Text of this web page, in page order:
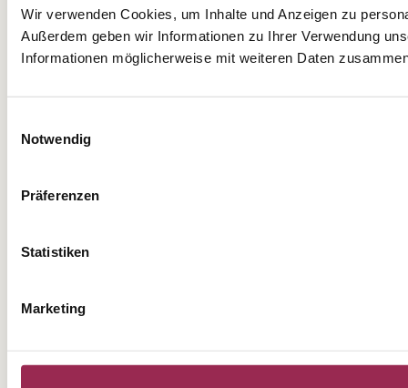
Wir verwenden Cookies, um Inhalte und Anzeigen zu
Außerdem geben wir Informationen zu Ihrer Verwendung
Informationen möglicherweise mit weiteren Daten
Notwendig
Präferenzen
Statistiken
Marketing